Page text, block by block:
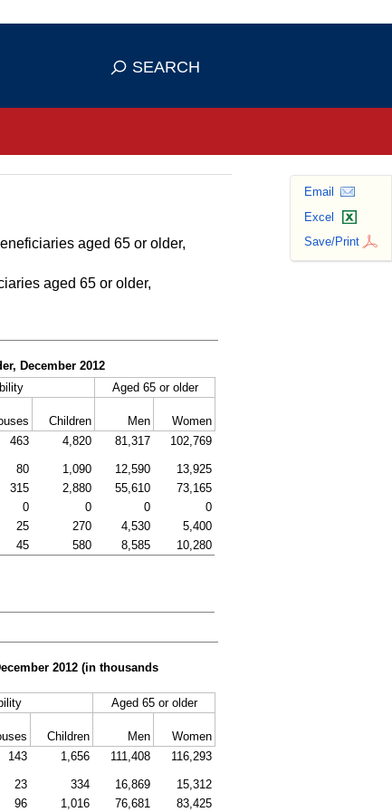
you've safely connected to the
SEARCH
Email
Excel
Save/Print
aged 65 or older,
aged 65 or older,
December 2012
Aged 65 or older
Children Men
Women
463 4,820 81,317 102,769
80 1,090 12,590
13,925
315 2,880 55,610
73,165
0 0 0
0
25 270 4,530
5,400
45 580 8,585 10,280
2012 (in thousands
Aged 65 or older
Children Men
Women
143 1,656 111,408 116,293
23 334 16,869
15,312
96 1,016 76,681 83,425